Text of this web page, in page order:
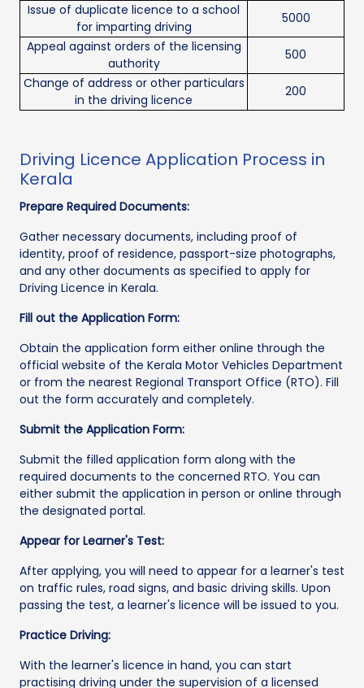
Issue of duplicate licence to a school
for imparting driving
5000
Appeal against orders of the licensing
authority
500
Change of address or other particulars
in the driving licence
200
Driving Licence Application Process in
Kerala
Prepare Required Documents:
Gather necessary documents, including proof of
identity, proof of residence, passport-size photographs,
and any other documents as specified to apply for
Driving Licence in Kerala.
Fill out the Application Form:
Obtain the application form either online through the
official website of the Kerala Motor Vehicles Department
or from the nearest Regional Transport Office (RTO). Fill
out the form accurately and completely.
Submit the Application Form:
Submit the filled application form along with the
required documents to the concerned RTO. You can
either submit the application in person or online through
the designated portal.
Appear for Learner's Test:
After applying, you will need to appear for a learner's test
on traffic rules, road signs, and basic driving skills. Upon
passing the test, a learner's licence will be issued to you.
Practice Driving:
With the learner's licence in hand, you can start
practising driving under the supervision of a licensed